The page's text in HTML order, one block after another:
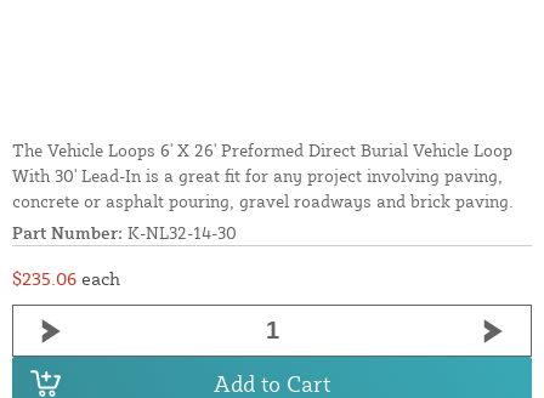
The Vehicle Loops 6' X 26' Preformed Direct Burial Vehicle Loop
With 30' Lead-In is a great fit for any project involving paving,
concrete or asphalt pouring, gravel roadways and brick paving.
Part Number: K-NL32-14-30
$235.06 each
Add to Cart